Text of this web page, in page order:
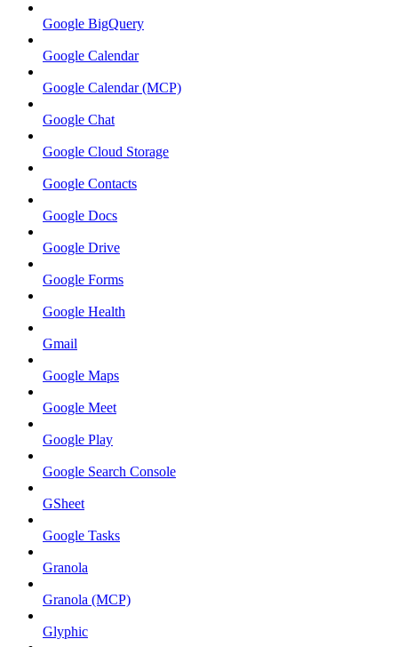
Google BigQuery
Google Calendar
Google Calendar (MCP)
Google Chat
Google Cloud Storage
Google Contacts
Google Docs
Google Drive
Google Forms
Google Health
Gmail
Google Maps
Google Meet
Google Play
Google Search Console
GSheet
Google Tasks
Granola
Granola (MCP)
Glyphic